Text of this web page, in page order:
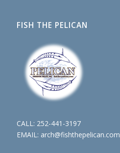
FISH THE PELICAN
CALL: 252-441-3197
EMAIL: arch@fishthepelican.com